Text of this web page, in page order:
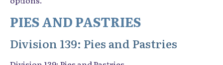
PIES AND PASTRIES
Division 139: Pies and Pastries